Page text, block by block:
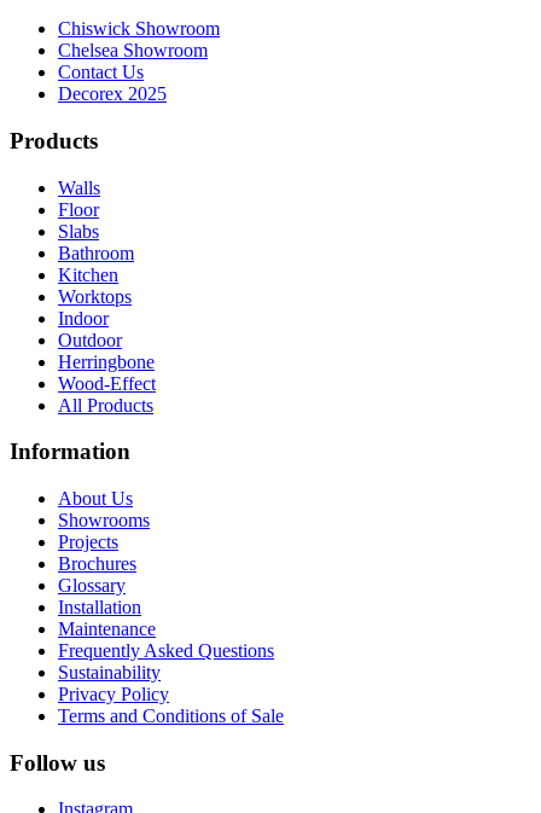
Chiswick Showroom
Chelsea Showroom
Contact Us
Decorex 2025
Products
Walls
Floor
Slabs
Bathroom
Kitchen
Worktops
Indoor
Outdoor
Herringbone
Wood-Effect
All Products
Information
About Us
Showrooms
Projects
Brochures
Glossary
Installation
Maintenance
Frequently Asked Questions
Sustainability
Privacy Policy
Terms and Conditions of Sale
Follow us